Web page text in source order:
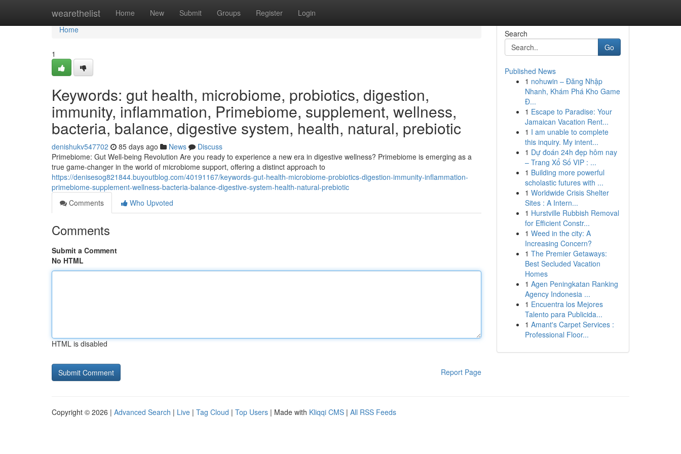
wearethelist Home New Submit Groups Register Login
Home
Home
1
Keywords: gut health, microbiome, probiotics, digestion,
immunity, inflammation, Primebiome, supplement, wellness,
bacteria, balance, digestive system, health, natural, prebiotic
denishukv547702 85 days ago News
Discuss
Primebiome: Gut Well-being Revolution Are you ready to experience a new era in digestive wellness? Primebiome is emerging as a
true game-changer in the world of microbiome support, offering a distinct approach to
https://denisesog821844.buyoutblog.com/40191167/keywords-gut-health-microbiome-probiotics-digestion-immunity-inflammation-
primebiome-supplement-wellness-bacteria-balance-digestive-system-health-natural-prebiotic
Comments
Who Upvoted
Comments
Submit a Comment
No HTML
HTML is disabled
Report Page
Search
Go
Published News
1 nohuwin – Đăng Nhập
Nhanh, Khám Phá Kho Game
Đ...
1 Escape to Paradise: Your
Jamaican Vacation Rent...
1 I am unable to complete
this inquiry. My intent...
1 Dự đoán 24h đẹp hôm nay
– Trang Xổ Số VIP : ...
1 Building more powerful
scholastic futures with ...
1 Worldwide Crisis Shelter
Sites : A Intern...
1 Hurstville Rubbish Removal
for Efficient Constr...
1 Weed in the city: A
Increasing Concern?
1 The Premier Getaways:
Best Secluded Vacation
Homes
1 Agen Peningkatan Ranking
Agency Indonesia ...
1 Encuentra los Mejores
Talento para Publicida...
1 Amant's Carpet Services :
Professional Floor...
Copyright © 2026 | Advanced Search | Live | Tag Cloud | Top Users | Made with Kliqqi CMS | All RSS Feeds